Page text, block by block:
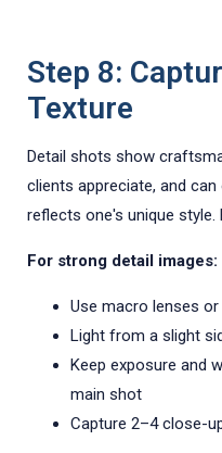
Step 8:
Texture
Detail shots show
clients appreciate, and
reflects one's unique
For strong detail images:
Use macro lenses
Light from a slight
Keep exposure and
main shot
Capture 2–4 close-